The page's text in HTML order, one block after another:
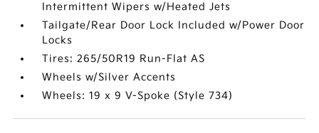
Intermittent Wipers w/Heated Jets
Tailgate/Rear Door Lock Included w/Power Door
Locks
Tires: 265/50R19 Run-Flat AS
Wheels w/Silver Accents
Wheels: 19 x 9 V-Spoke (Style 734)